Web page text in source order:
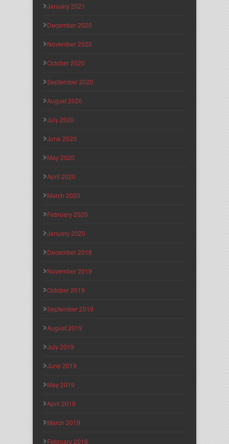
January 2021
December 2020
November 2020
October 2020
September 2020
August 2020
July 2020
June 2020
May 2020
April 2020
March 2020
February 2020
January 2020
December 2019
November 2019
October 2019
September 2019
August 2019
July 2019
June 2019
May 2019
April 2019
March 2019
February 2019